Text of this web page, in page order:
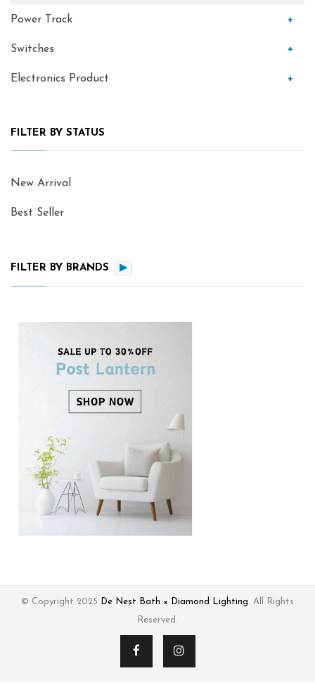
Power Track +
Switches +
Electronics Product +
FILTER BY STATUS
New Arrival
Best Seller
FILTER BY BRANDS ▶
© Copyright 2025 De Nest Bath × Diamond Lighting. All Rights
Reserved.